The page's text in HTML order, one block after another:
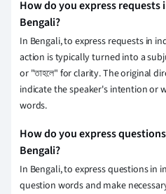
How do you express requests
Bengali?
In Bengali, to express requests in
action is typically turned into a
or "তাহলে" for clarity. The original
indicate the speaker's intention or
words.
How do you express
Bengali?
In Bengali, to express questions in
question words and make